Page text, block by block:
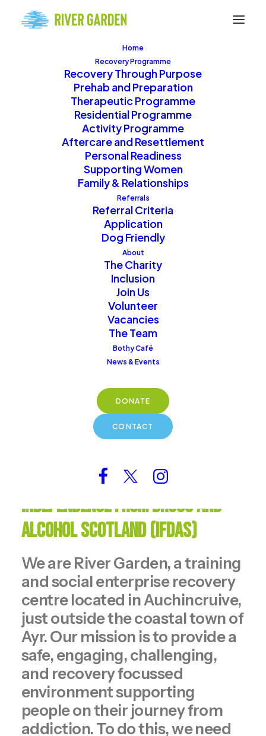
Home
Recovery Programme
Recovery Through Purpose
Prehab and Preparation
Therapeutic Programme
Residential Programme
Activity Programme
Aftercare and Resettlement
Personal Readiness
Supporting Women
Family & Relationships
Referrals
Referral Criteria
Application
Dog Friendly
About
The Charity
Inclusion
Join Us
Volunteer
Vacancies
The Team
Bothy Café
News & Events
DONATE
CONTACT
Donations
Support River Garden’s
mission by making a
donation. Your
generosity helps us
provide vital services and
create a nurturing
community for those on
their recovery journey.
Independence from Drugs and
Alcohol Scotland (IFDAS)
We are River Garden, a training
and social enterprise recovery
centre located in Auchincruive,
just outside the coastal town of
Ayr. Our mission is to provide a
safe, engaging, challenging,
and recovery focussed
environment supporting
people on their journey from
addiction. To do this, we need